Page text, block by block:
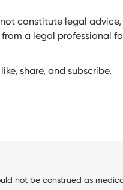
constitute legal
a legal professional
share, and subscribe.
not be construed as